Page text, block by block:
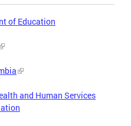
of Education
and Human Services